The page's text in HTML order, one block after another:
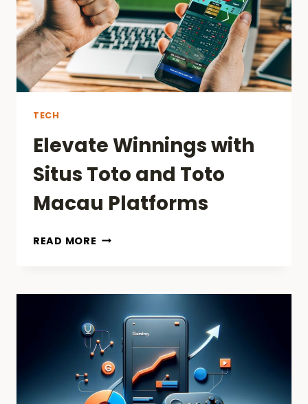
TECH
Elevate Winnings with
Situs Toto and Toto
Macau Platforms
READ MORE ELEVATE
TOTO
MACAU
PLATFORMS